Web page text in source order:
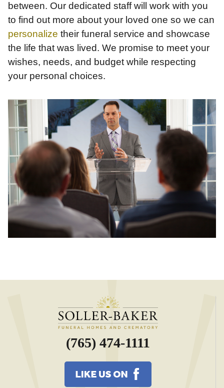
between. Our dedicated staff will work with you
to find out more about your loved one so we can
personalize their funeral service and showcase
the life that was lived. We promise to meet your
wishes, needs, and budget while respecting
your personal choices.
(765) 474-1111